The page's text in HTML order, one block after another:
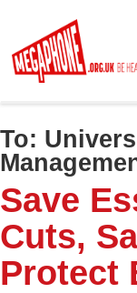
main
content
To:
Save
Cuts,
Protect